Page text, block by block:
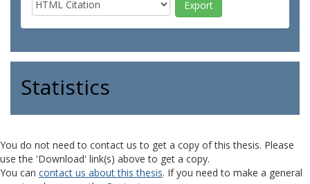
Statistics
You do not need to contact us to get a copy of this thesis. Please
use the 'Download' link(s) above to get a copy.
You can contact us about this thesis. If you need to make a general